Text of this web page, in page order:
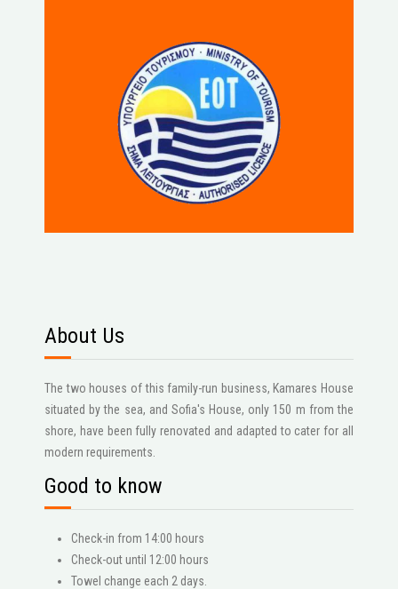
About Us
The two houses of this family-run business, Kamares House
situated by the sea, and Sofia's House, only 150 m from the
shore, have been fully renovated and adapted to cater for all
modern requirements.
Good to know
Check-in from 14:00 hours
Check-out until 12:00 hours
Towel change each 2 days.